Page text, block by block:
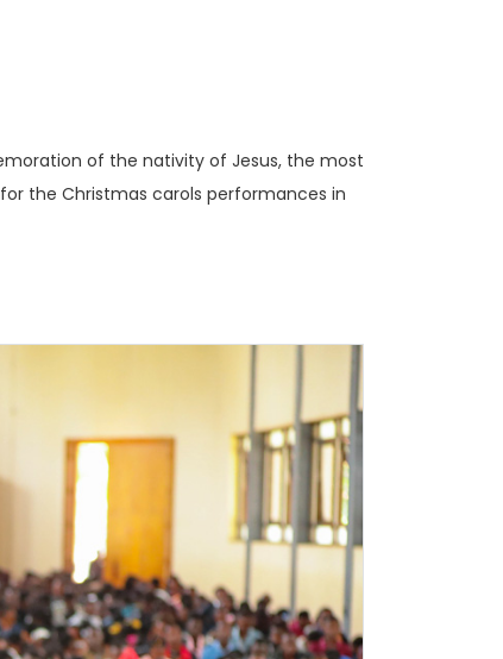
of the nativity of Jesus, the most
the Christmas carols performances in